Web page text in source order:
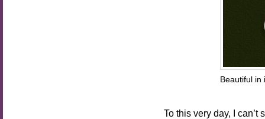
Beautiful
To this very day, I